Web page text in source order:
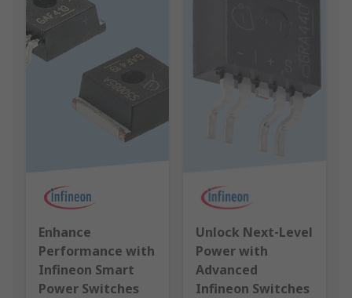
Enhance
Performance with
Infineon Smart
Power Switches
Unlock Next‑Level
Power with
Advanced
Infineon Switches